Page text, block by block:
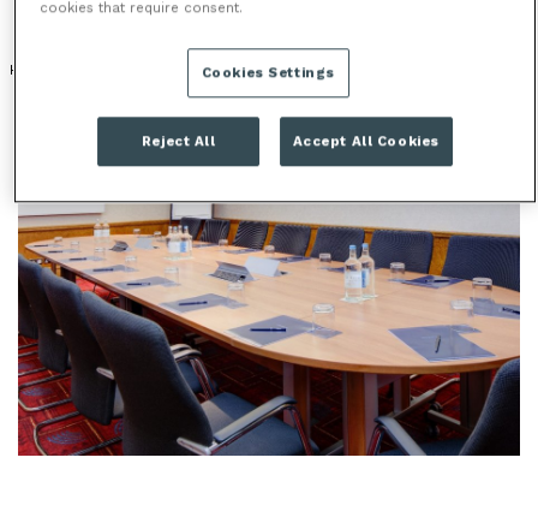
HOTEL
cookies that require consent.
Cookies Settings
Reject All Accept All Cookies